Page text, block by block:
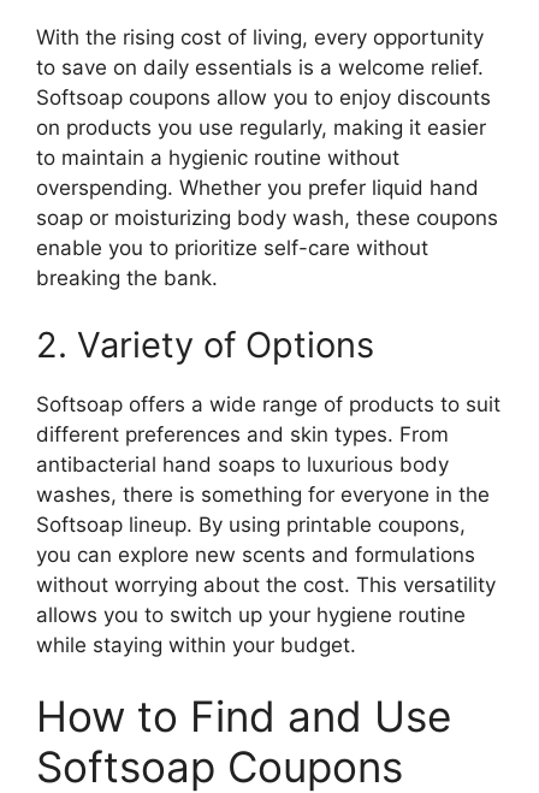
With the rising cost of living, every opportunity
to save on daily essentials is a welcome relief.
Softsoap coupons allow you to enjoy discounts
on products you use regularly, making it easier
to maintain a hygienic routine without
overspending. Whether you prefer liquid hand
soap or moisturizing body wash, these coupons
enable you to prioritize self-care without
breaking the bank.
2. Variety of Options
Softsoap offers a wide range of products to suit
different preferences and skin types. From
antibacterial hand soaps to luxurious body
washes, there is something for everyone in the
Softsoap lineup. By using printable coupons,
you can explore new scents and formulations
without worrying about the cost. This versatility
allows you to switch up your hygiene routine
while staying within your budget.
How to Find and Use
Softsoap Coupons